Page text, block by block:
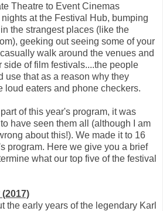
Theatre to Event Cinemas
at the Festival Hub, bumping
the strangest places (like the
geeking out seeing some of your
walk around the venues and
side of film festivals....the people
use that as a reason why they
loud eaters and phone checkers.
of this year's program, it was
have seen them all (although I am
about this!). We made it to 16
program. Here we give you a brief
what our top five of the festival
(2017)
the early years of the legendary Karl